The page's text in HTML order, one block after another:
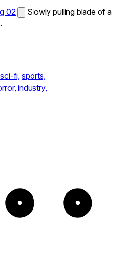
02
Slowly pulling blade of a
sci-fi, sports,
industry,